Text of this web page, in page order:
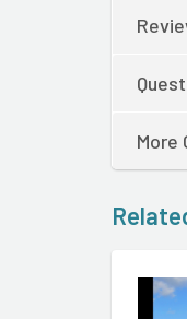
More